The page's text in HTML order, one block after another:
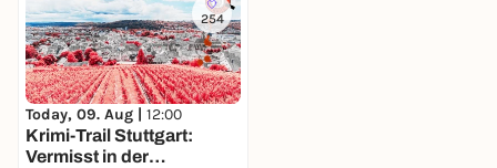
254
Today, 09. Aug | 12:00
Krimi-Trail Stuttgart:
Vermisst in der